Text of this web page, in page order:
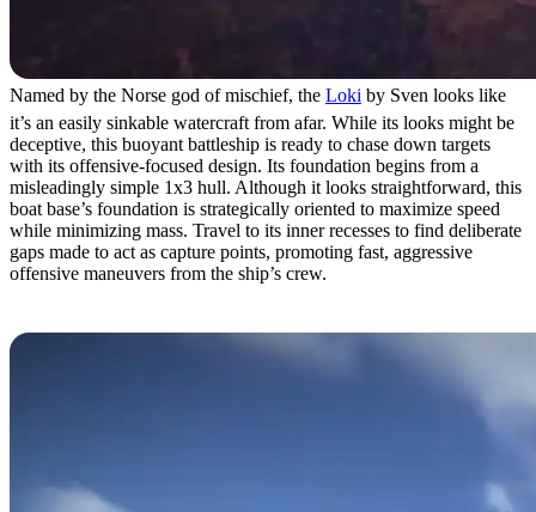
Named by the Norse god of mischief, the Loki by Sven looks like
it’s an easily sinkable watercraft from afar. While its looks might be
deceptive, this buoyant battleship is ready to chase down targets
with its offensive-focused design. Its foundation begins from a
misleadingly simple 1x3 hull. Although it looks straightforward, this
boat base’s foundation is strategically oriented to maximize speed
while minimizing mass. Travel to its inner recesses to find deliberate
gaps made to act as capture points, promoting fast, aggressive
offensive maneuvers from the ship’s crew.